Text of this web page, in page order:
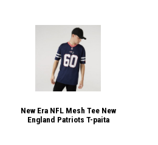
New Era NFL Mesh Tee New
England Patriots T-paita